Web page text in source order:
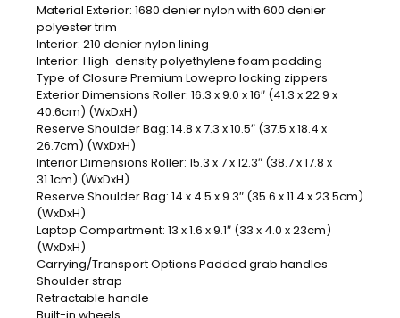
Material Exterior: 1680 denier nylon with 600 denier
polyester trim
Interior: 210 denier nylon lining
Interior: High-density polyethylene foam padding
Type of Closure Premium Lowepro locking zippers
Exterior Dimensions Roller: 16.3 x 9.0 x 16″ (41.3 x 22.9 x
40.6cm) (WxDxH)
Reserve Shoulder Bag: 14.8 x 7.3 x 10.5″ (37.5 x 18.4 x
26.7cm) (WxDxH)
Interior Dimensions Roller: 15.3 x 7 x 12.3″ (38.7 x 17.8 x
31.1cm) (WxDxH)
Reserve Shoulder Bag: 14 x 4.5 x 9.3″ (35.6 x 11.4 x 23.5cm)
(WxDxH)
Laptop Compartment: 13 x 1.6 x 9.1″ (33 x 4.0 x 23cm)
(WxDxH)
Carrying/Transport Options Padded grab handles
Shoulder strap
Retractable handle